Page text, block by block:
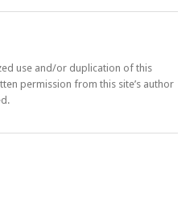
use and/or duplication of this
permission from this site’s author